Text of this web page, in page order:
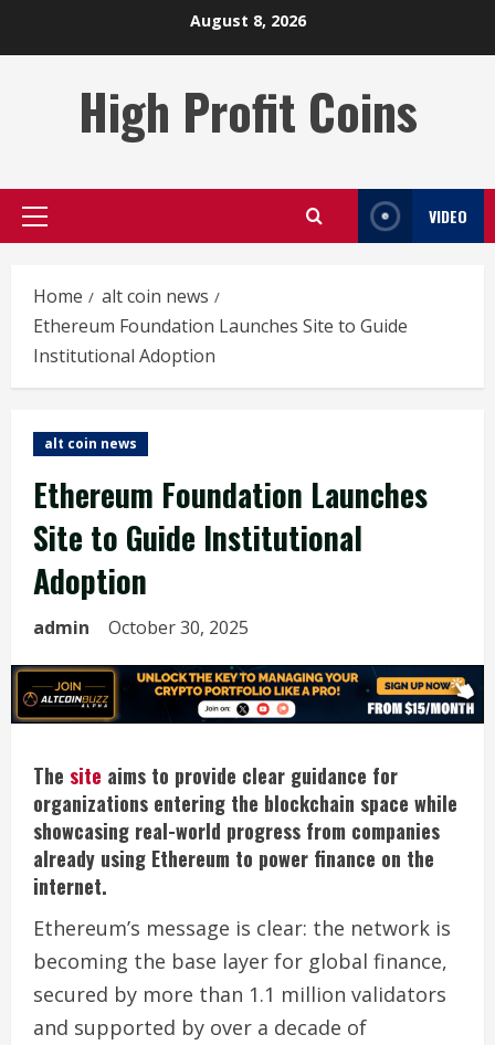
August 8, 2026
High Profit Coins
Primary
VIDEO
Home
alt coin news
Ethereum Foundation Launches Site to Guide
Institutional Adoption
alt coin news
Ethereum Foundation Launches
Site to Guide Institutional
Adoption
admin October 30, 2025
The site aims to provide clear guidance for
organizations entering the blockchain space while
showcasing real-world progress from companies
already using Ethereum to power finance on the
internet.
Ethereum’s message is clear: the network is
becoming the base layer for global finance,
secured by more than 1.1 million validators
and supported by over a decade of